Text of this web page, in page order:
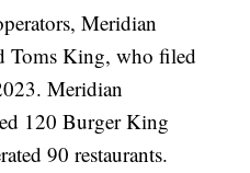
Meridian
Toms King, who filed
Meridian
120 Burger King
90 restaurants.